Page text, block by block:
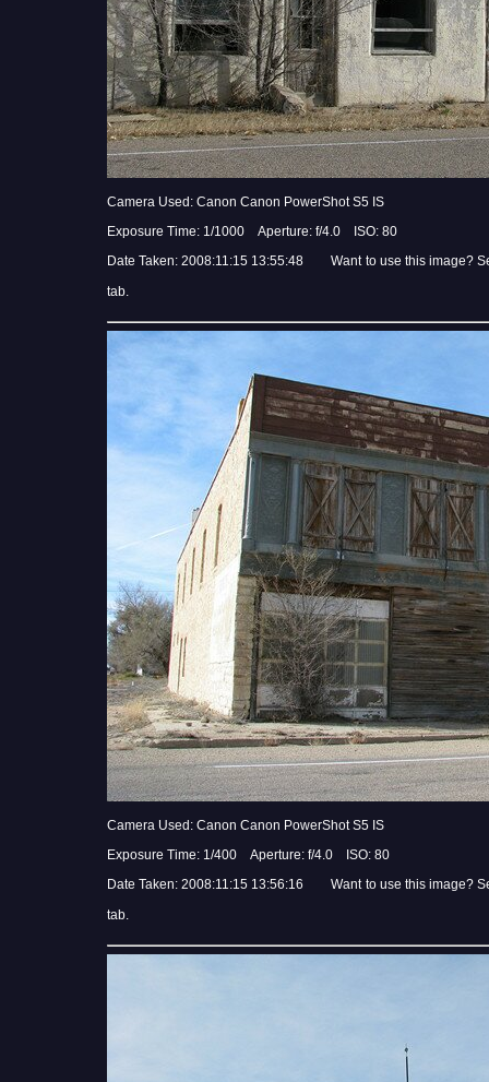
Camera Used: Canon Canon PowerShot S5 IS
Exposure Time: 1/1000 Aperture: f/4.0 ISO: 80
Date Taken: 2008:11:15 13:55:48 Want to use this image?
tab.
Camera Used: Canon Canon PowerShot S5 IS
Exposure Time: 1/400 Aperture: f/4.0 ISO: 80
Date Taken: 2008:11:15 13:56:16 Want to use this image?
tab.